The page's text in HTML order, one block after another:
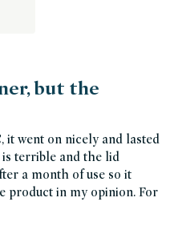
but the
went on nicely and lasted
terrible and the lid
a month of use so it
product in my opinion. For